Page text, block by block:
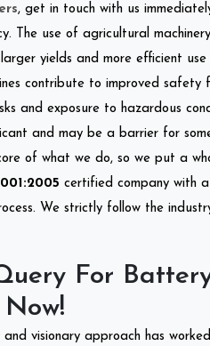
, get in touch with us
The use of agricultural
yields and more efficient
contribute to improved safety
and exposure to hazardous
and may be a barrier for
of what we do, so we put a
certified company with
We strictly follow the
For
and visionary approach has